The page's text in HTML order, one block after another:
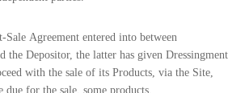
Sale Agreement entered into between
the Depositor, the latter has given Dressingment
with the sale of its Products, via the Site,
for the sale. some products.